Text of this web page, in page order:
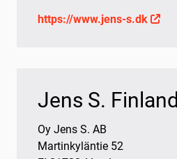
https://www.jens-s.dk
Jens S. Finland
Oy Jens S. AB
Martinkyläntie 52